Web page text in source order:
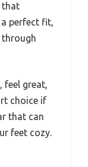
that
perfect fit,
feel great,
choice if
that can
feet cozy.